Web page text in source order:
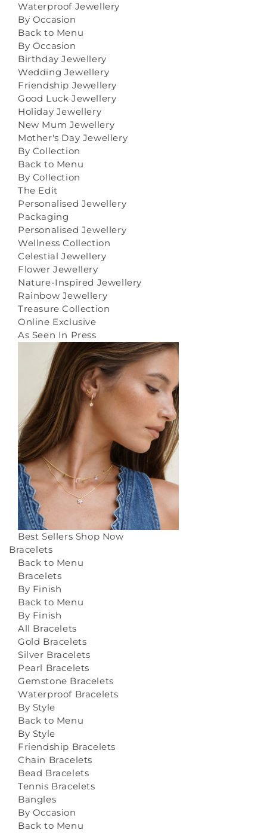
Waterproof Jewellery
By Occasion
Back to Menu
By Occasion
Birthday Jewellery
Wedding Jewellery
Friendship Jewellery
Good Luck Jewellery
Holiday Jewellery
New Mum Jewellery
Mother's Day Jewellery
By Collection
Back to Menu
By Collection
The Edit
Personalised Jewellery
Packaging
Personalised Jewellery
Wellness Collection
Celestial Jewellery
Flower Jewellery
Nature-Inspired Jewellery
Rainbow Jewellery
Treasure Collection
Online Exclusive
As Seen In Press
Best Sellers Shop Now
Bracelets
Back to Menu
Bracelets
By Finish
Back to Menu
By Finish
All Bracelets
Gold Bracelets
Silver Bracelets
Pearl Bracelets
Gemstone Bracelets
Waterproof Bracelets
By Style
Back to Menu
By Style
Friendship Bracelets
Chain Bracelets
Bead Bracelets
Tennis Bracelets
Bangles
By Occasion
Back to Menu